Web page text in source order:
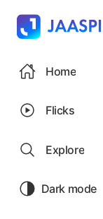
Home
Flicks
Explore
Dark mode